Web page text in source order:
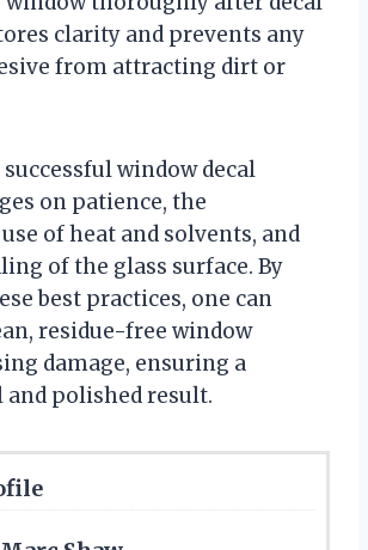
clarity and prevents any
from attracting dirt or
window decal
on patience, the
of heat and solvents, and
of the glass surface. By
best practices, one can
residue-free window
damage, ensuring a
polished result.